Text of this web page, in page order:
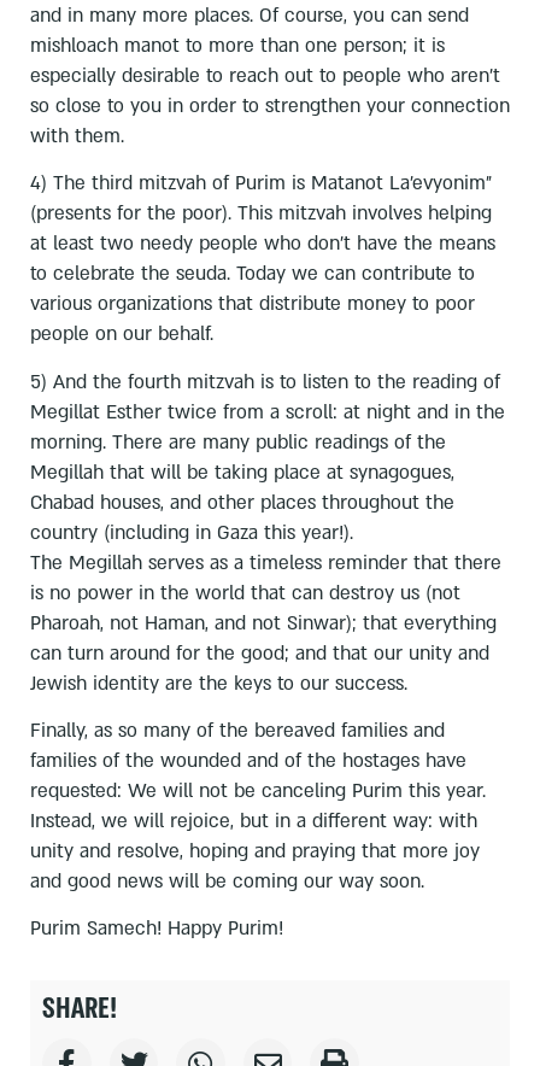
and in many more places. Of course, you can send
mishloach manot to more than one person; it is
especially desirable to reach out to people who aren’t
so close to you in order to strengthen your connection
with them.
4) The third mitzvah of Purim is Matanot La’evyonim”
(presents for the poor). This mitzvah involves helping
at least two needy people who don’t have the means
to celebrate the seuda. Today we can contribute to
various organizations that distribute money to poor
people on our behalf.
5) And the fourth mitzvah is to listen to the reading of
Megillat Esther twice from a scroll: at night and in the
morning. There are many public readings of the
Megillah that will be taking place at synagogues,
Chabad houses, and other places throughout the
country (including in Gaza this year!).
The Megillah serves as a timeless reminder that there
is no power in the world that can destroy us (not
Pharoah, not Haman, and not Sinwar); that everything
can turn around for the good; and that our unity and
Jewish identity are the keys to our success.
Finally, as so many of the bereaved families and
families of the wounded and of the hostages have
requested: We will not be canceling Purim this year.
Instead, we will rejoice, but in a different way: with
unity and resolve, hoping and praying that more joy
and good news will be coming our way soon.
Purim Samech! Happy Purim!
SHARE!